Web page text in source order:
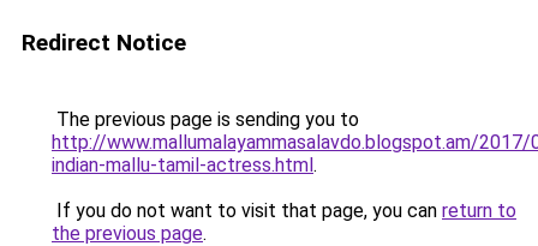
Redirect Notice
The previous page is sending you to
http://www.mallumalayammasalavdo.blogspot.am/
indian-mallu-tamil-actress.html.
If you do not want to visit that page, you can return to
the previous page.